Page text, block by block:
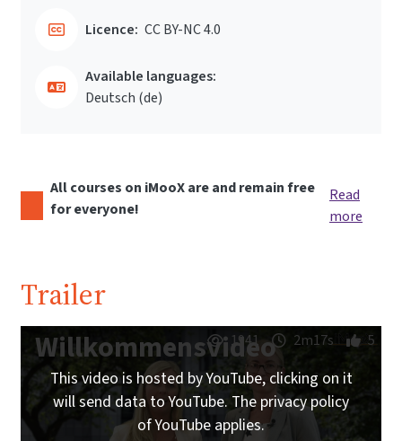
Licence: CC BY-NC 4.0
Available languages:
Deutsch ‎(de)‎
All courses on iMooX are and remain free
for everyone!
Read
more
Trailer
Willkommensvideo
1941 2m17s 5
This video is hosted by YouTube, clicking on it
will send data to YouTube. The privacy policy
of YouTube applies.